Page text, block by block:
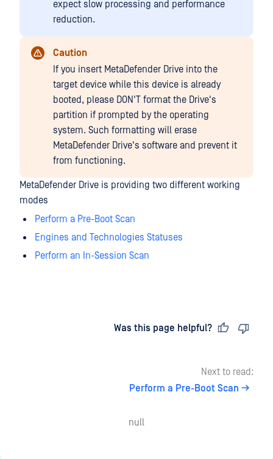
expect slow processing and performance
reduction.
Caution
If you insert MetaDefender Drive into the
target device while this device is already
booted, please DON'T format the Drive's
partition if prompted by the operating
system. Such formatting will erase
MetaDefender Drive's software and prevent it
from functioning.
MetaDefender Drive is providing two different working
modes
Perform a Pre-Boot Scan
Engines and Technologies Statuses
Perform an In-Session Scan
Was this page helpful?
Next to read:
Perform a Pre-Boot Scan
null